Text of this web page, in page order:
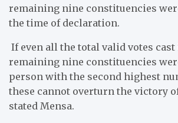
remaining nine constituencies
the time of declaration.
If even all the total valid votes cast
remaining nine constituencies
person with the second highest
these cannot overturn the victory
stated Mensa.